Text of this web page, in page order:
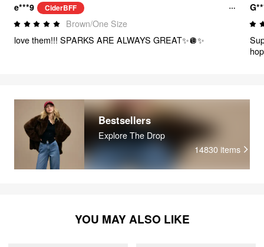
e***9 CiderBFF
Brown/One Size
love them!!! SPARKS ARE ALWAYS GREAT✨️🪩✨️
Bestsellers
Explore The Drop
14830 items
YOU MAY ALSO LIKE